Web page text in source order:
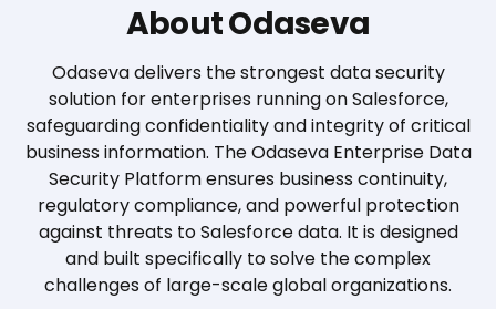
About Odaseva
Odaseva delivers the strongest data security
solution for enterprises running on Salesforce,
safeguarding confidentiality and integrity of critical
business information. The Odaseva Enterprise Data
Security Platform ensures business continuity,
regulatory compliance, and powerful protection
against threats to Salesforce data. It is designed
and built specifically to solve the complex
challenges of large-scale global organizations.